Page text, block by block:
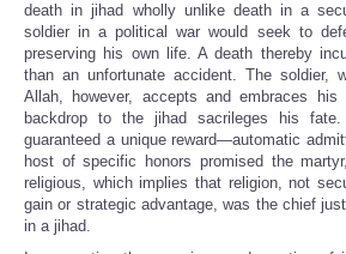
death in jihad wholly unlike death in a
soldier in a political war would seek to
preserving his own life. A death thereby
than an unfortunate accident. The soldier,
Allah, however, accepts and embraces
backdrop to the jihad sacrileges his fate.
guaranteed a unique reward—automatic
host of specific honors promised the
religious, which implies that religion, not
gain or strategic advantage, was the chief
in a jihad.